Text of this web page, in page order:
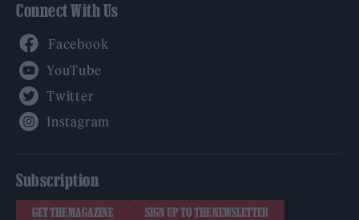
Connect With Us
Subscription
GET THE MAGAZINE SIGN UP TO THE NEWSLETTER